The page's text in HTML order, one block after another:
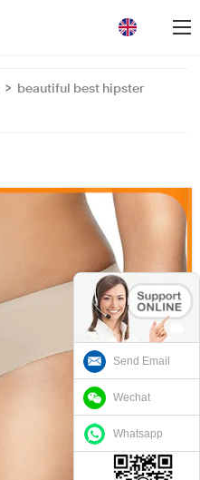
Send Email
Wechat
Whatsapp
>
beautiful best hipster